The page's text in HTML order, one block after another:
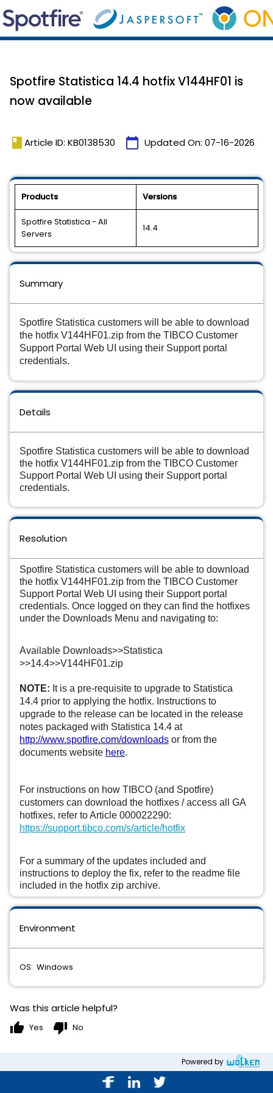
Spotfire Statistica 14.4 hotfix V144HF01 is
now available
book Article ID: KB0138530 calendar_today Updated On: 07-16-2026
Products Versions
Spotfire Statistica - All
Servers
14.4
Details
Spotfire Statistica customers will be able to download
the hotfix V144HF01.zip from the TIBCO Customer
Support Portal Web UI using their Support portal
credentials.
Environment
OS: Windows
Resolution
Spotfire Statistica customers will be able to download
the hotfix V144HF01.zip from the TIBCO Customer
Support Portal Web UI using their Support portal
credentials. Once logged on they can find the hotfixes
under the Downloads Menu and navigating to:
Available Downloads>>Statistica
>>14.4>>V144HF01.zip
NOTE: It is a pre-requisite to upgrade to Statistica
14.4 prior to applying the hotfix. Instructions to
upgrade to the release can be located in the release
notes packaged with Statistica 14.4 at
http://www.spotfire.com/downloads or from the
documents website here.
For instructions on how TIBCO (and Spotfire)
customers can download the hotfixes / access all GA
hotfixes, refer to Article 000022290:
https://support.tibco.com/s/article/hotfix
For a summary of the updates included and
instructions to deploy the fix, refer to the readme file
included in the hotfix zip archive.
Summary
Spotfire Statistica customers will be able to download
the hotfix V144HF01.zip from the TIBCO Customer
Support Portal Web UI using their Support portal
credentials.
Was this article helpful?
thumb_up Yes thumb_down No
Powered by